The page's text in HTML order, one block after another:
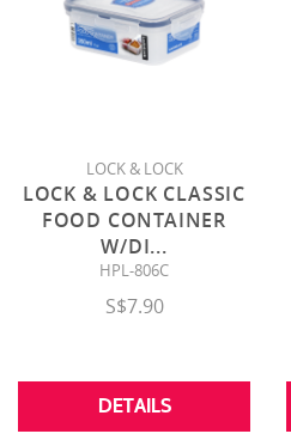
LOCK & LOCK
LOCK & LOCK CLASSIC
FOOD CONTAINER
W/DI...
HPL-806C
S$7.90
DETAILS